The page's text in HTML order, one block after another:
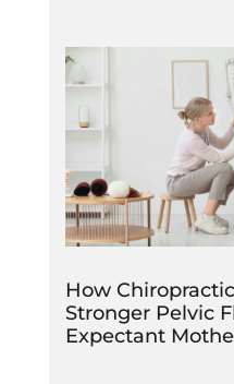
How
Stronger Pelvic
Expectant